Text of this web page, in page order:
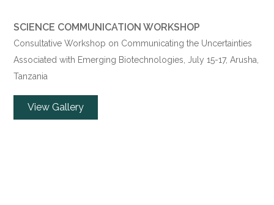
SCIENCE COMMUNICATION WORKSHOP
Consultative Workshop on Communicating the Uncertainties
Associated with Emerging Biotechnologies,July 15-17, Arusha,
Tanzania
View Gallery